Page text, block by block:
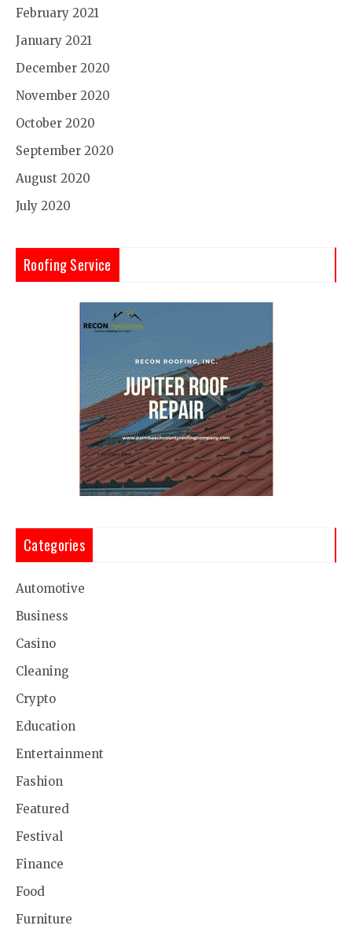
February 2021
January 2021
December 2020
November 2020
October 2020
September 2020
August 2020
July 2020
Roofing Service
Categories
Automotive
Business
Casino
Cleaning
Crypto
Education
Entertainment
Fashion
Featured
Festival
Finance
Food
Furniture